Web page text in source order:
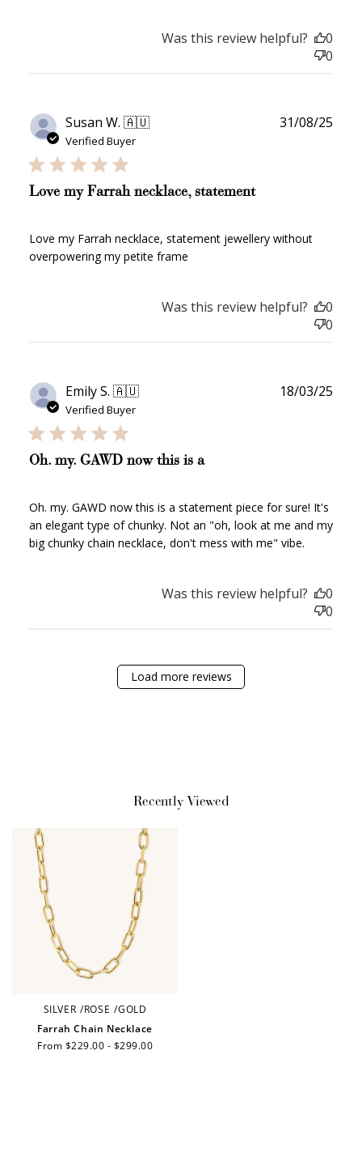
Was this review helpful?
0
0
Susan W. 🇦🇺
Verified Buyer
Love my Farrah necklace, statement
Love my Farrah necklace, statement jewellery without
overpowering my petite frame
31/08/25
Was this review helpful?
0
0
Emily S. 🇦🇺
Verified Buyer
Oh. my. GAWD now this is a
Oh. my. GAWD now this is a statement piece for sure! It's
an elegant type of chunky. Not an "oh, look at me and my
big chunky chain necklace, don't mess with me" vibe.
18/03/25
Was this review helpful?
0
0
Load more reviews
Recently Viewed
SILVER /ROSE /GOLD
Farrah Chain Necklace
Regular
From $229.00 - $299.00
WELCOME TO
JOIN NOW
How it Works
Sign Up
Earn points every time you shop.
Redeem Points
Redeem points for exclusive rewards.
points, and select an eligible reward.
Redeem my points